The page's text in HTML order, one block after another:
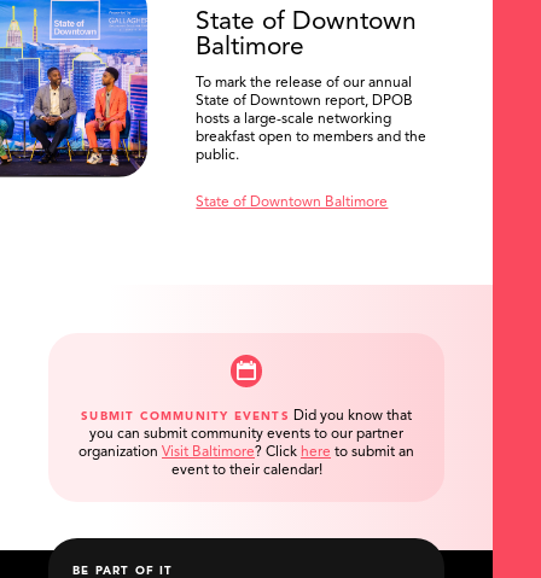
State of Downtown
Baltimore
To mark the release of our annual
State of Downtown report, DPOB
hosts a large-scale networking
breakfast open to members and the
public.
State of Downtown Baltimore
SUBMIT COMMUNITY EVENTS
Did you know that
you can submit community events to our partner
organization Visit Baltimore? Click here to submit an
event to their calendar!
BE PART OF IT